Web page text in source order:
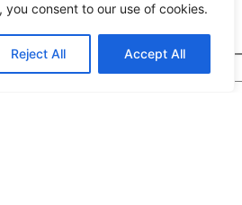
you consent to our use of cookies.
Reject All Accept All